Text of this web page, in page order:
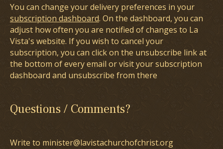
You can change your delivery preferences in your
subscription dashboard. On the dashboard, you can
adjust how often you are notified of changes to La
Vista's website. If you wish to cancel your
subscription, you can click on the unsubscribe link at
the bottom of every email or visit your subscription
dashboard and unsubscribe from there
Questions / Comments?
Write to minister@lavistachurchofchrist.org